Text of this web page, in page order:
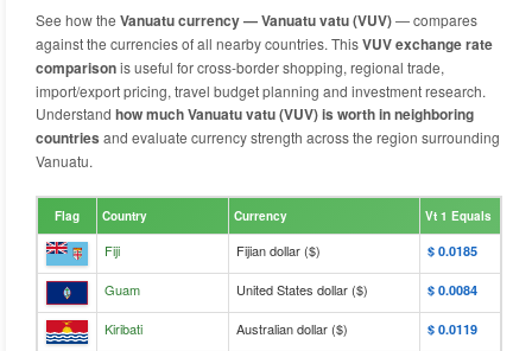
See how the Vanuatu currency — Vanuatu vatu (VUV)— compares
against the currencies of all nearby countries. ThisVUV exchange rate
comparisonis useful for cross-border shopping, regional trade,
import/export pricing, travel budget planning and investment research.
Understand how much Vanuatu vatu (VUV) is worth in neighboring
countries and evaluate currency strength across the region surrounding
Vanuatu.
Flag Country Currency Vt 1 Equals
Fiji Fijian dollar ($) $‎ 0.0185
Guam United States dollar ($) $‎ 0.0084
Kiribati Australian dollar ($) $‎ 0.0119